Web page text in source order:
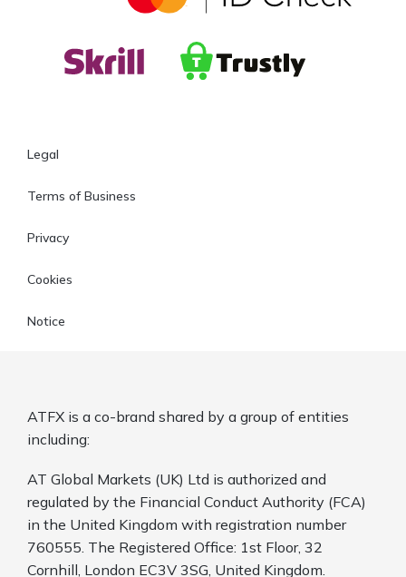
Legal
Terms of Business
Privacy
Cookies
Notice
ATFX is a co-brand shared by a group of entities
including:
AT Global Markets (UK) Ltd is authorized and
regulated by the Financial Conduct Authority (FCA)
in the United Kingdom with registration number
760555. The Registered Office: 1st Floor, 32
Cornhill, London EC3V 3SG, United Kingdom.